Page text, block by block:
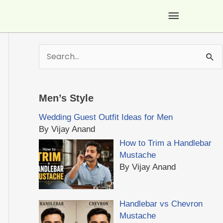
Main
Menu
e
r
h
f
o
r
:
Men’s Style
Wedding Guest Outfit Ideas for Men
By Vijay Anand
How to Trim a Handlebar
Mustache
By Vijay Anand
Handlebar vs Chevron
Mustache